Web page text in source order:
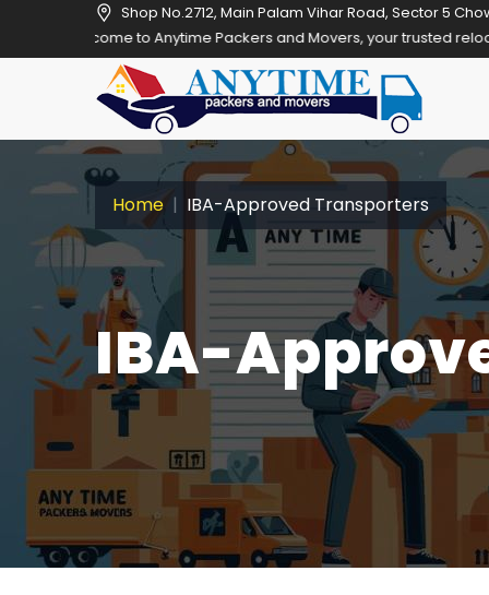
Shop No.2712, Main Palam Vihar Road, Sector 5
Anytime Packers and Movers, your trusted relocation partner in
IBA-
Home IBA-Approved Transporters